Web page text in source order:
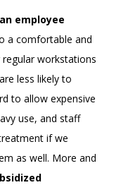
employee
a comfortable and
workstations
less likely to
to allow expensive
use, and staff
if we
as well. More and